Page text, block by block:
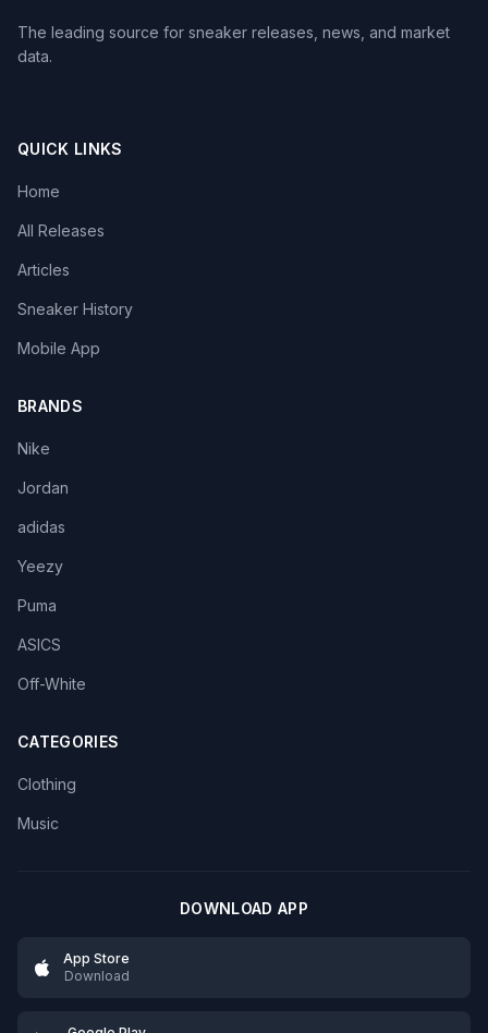
The leading source for sneaker releases, news, and market
data.
QUICK LINKS
Home
All Releases
Articles
Sneaker History
Mobile App
BRANDS
Nike
Jordan
adidas
Yeezy
Puma
ASICS
Off-White
CATEGORIES
Clothing
Music
DOWNLOAD APP
App Store
Download